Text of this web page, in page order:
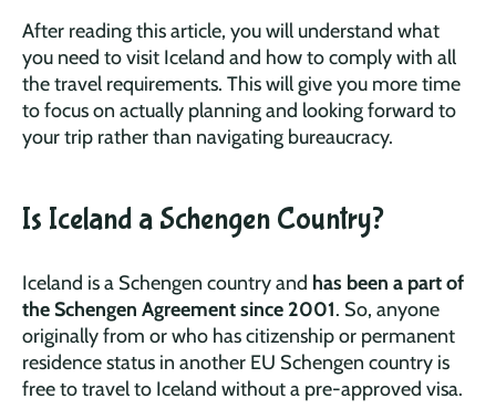
After reading this article, you will understand what
you need to visit Iceland and how to comply with all
the travel requirements. This will give you more time
to focus on actually planning and looking forward to
your trip rather than navigating bureaucracy.
Is Iceland a Schengen Country?
Iceland is a Schengen country and has been a part of
the Schengen Agreement since 2001. So, anyone
originally from or who has citizenship or permanent
residence status in another EU Schengen country is
free to travel to Iceland without a pre-approved visa.